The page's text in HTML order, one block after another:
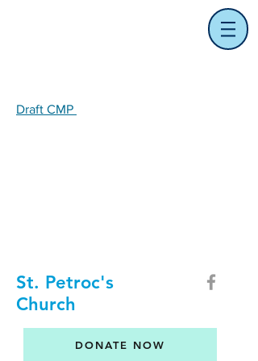
Draft CMP
St. Petroc's
Church
DONATE NOW